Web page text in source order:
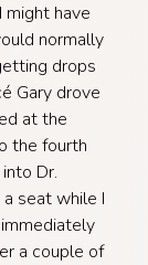
have
normally
drops
Gary drove
at the
the fourth
Dr.
seat while I
a couple of